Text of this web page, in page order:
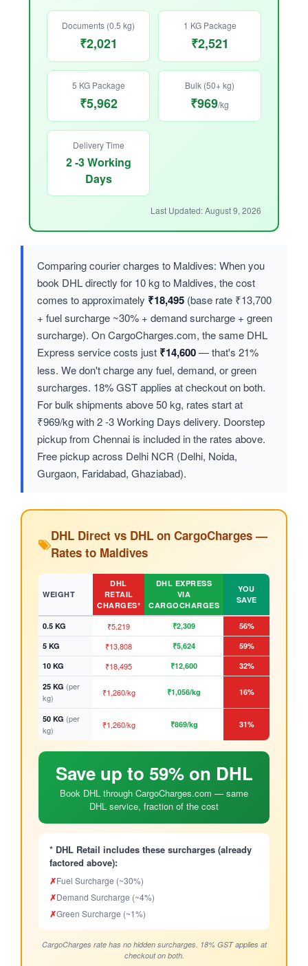
Documents (0.5 kg)
₹2,021
1 KG Package
₹2,521
5 KG Package
₹5,962
Bulk (50+ kg)
₹969/kg
Delivery Time
2 -3 Working
Days
Last Updated: August 9, 2026
Comparing courier charges to Maldives: When you
book DHL directly for 10 kg to Maldives, the cost
comes to approximately ₹18,495 (base rate ₹13,700
+ fuel surcharge ~30% + demand surcharge + green
surcharge). On CargoCharges.com, the same DHL
Express service costs just ₹14,600— that's 21%
less. We don't charge any fuel, demand, or green
surcharges. 18% GST applies at checkout on both.
For bulk shipments above 50 kg, rates start at
₹969/kg with 2 -3 Working Days delivery. Doorstep
pickup from Chennai is included in the rates above.
Free pickup across Delhi NCR (Delhi, Noida,
Gurgaon, Faridabad, Ghaziabad).
DHL Direct vs DHL on CargoCharges —
Rates to Maldives
WEIGHT
DHL
RETAIL
CHARGES*
DHL EXPRESS
VIA
CARGOCHARGES
YOU
SAVE
0.5 KG ₹5,219 ₹2,309
56%
5 KG
₹13,808 ₹5,624
59%
10 KG
₹18,495 ₹12,600
32%
25 KG (per
kg)
₹1,260/kg ₹1,056/kg 16%
50 KG (per
kg)
₹1,260/kg ₹869/kg 31%
Save up to 59% on DHL
Book DHL through CargoCharges.com — same
DHL service, fraction of the cost
* DHL Retail includes these surcharges (already
factored above):
✗Fuel Surcharge (~30%)
✗Demand Surcharge (~4%)
✗Green Surcharge (~1%)
CargoCharges rate has no hidden surcharges. 18% GST applies at
checkout on both.